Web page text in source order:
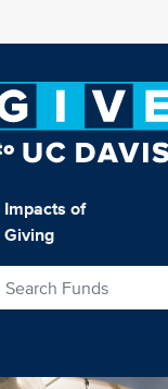
Impacts of
Giving